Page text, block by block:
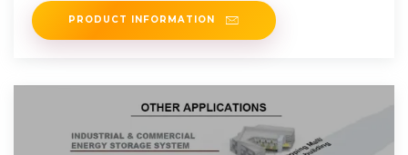
PRODUCT INFORMATION